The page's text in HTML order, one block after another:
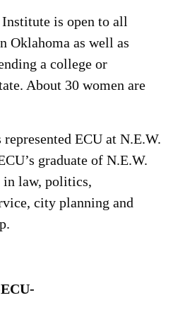
is open to all
Oklahoma as well as
a college or
About 30 women are
ECU at N.E.W.
graduate of N.E.W.
in law, politics,
city planning and